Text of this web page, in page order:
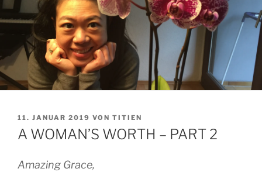
VERÖFFENTLICHT
AM
11. JANUAR 2019 VON TITIEN
A WOMAN’S WORTH – PART 2
Amazing Grace,